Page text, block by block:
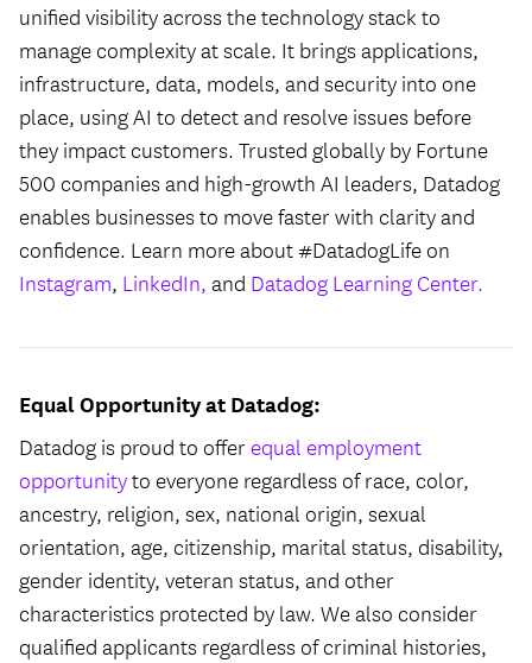
unified visibility across the technology stack to
manage complexity at scale. It brings applications,
infrastructure, data, models, and security into one
place, using AI to detect and resolve issues before
they impact customers. Trusted globally by Fortune
500 companies and high-growth AI leaders, Datadog
enables businesses to move faster with clarity and
confidence. Learn more about #DatadogLife on
Instagram, LinkedIn,and Datadog Learning Center.
Equal Opportunity at Datadog:
Datadog is proud to offerequal employment
opportunityto everyone regardless of race, color,
ancestry, religion, sex, national origin, sexual
orientation, age, citizenship, marital status, disability,
gender identity, veteran status, and other
characteristics protected by law. We also consider
qualified applicants regardless of criminal histories,